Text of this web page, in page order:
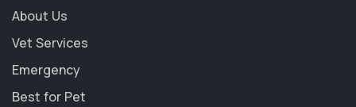
About Us
Vet Services
Emergency
Best for Pet